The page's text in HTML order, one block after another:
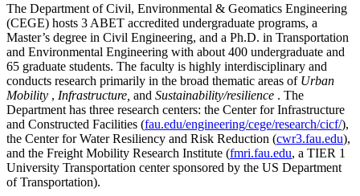
The Department of Civil, Environmental & Geomatics Engineering
(CEGE) hosts 3 ABET accredited undergraduate programs, a
Master’s degree in Civil Engineering, and a Ph.D. in Transportation
and Environmental Engineering with about 400 undergraduate and
65 graduate students. The faculty is highly interdisciplinary and
conducts research primarily in the broad thematic areas of Urban
Mobility , Infrastructure, and Sustainability/resilience . The
Department has three research centers: the Center for Infrastructure
and Constructed Facilities (fau.edu/engineering/cege/research/cicf/),
the Center for Water Resiliency and Risk Reduction (cwr3.fau.edu),
and the Freight Mobility Research Institute (fmri.fau.edu, a TIER 1
University Transportation center sponsored by the US Department
of Transportation).